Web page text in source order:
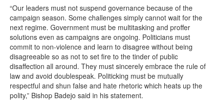
“Our leaders must not suspend governance because of the
campaign season. Some challenges simply cannot wait for the
next regime. Government must be multitasking and proffer
solutions even as campaigns are ongoing. Politicians must
commit to non-violence and learn to disagree without being
disagreeable so as not to set fire to the tinder of public
disaffection all around. They must sincerely embrace the rule of
law and avoid doublespeak. Politicking must be mutually
respectful and shun false and hate rhetoric which heats up the
polity,” Bishop Badejo said in his statement.